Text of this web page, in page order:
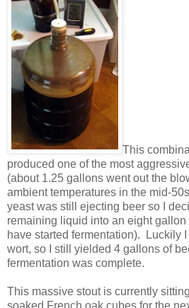
This
produced one of the most
(about 1.25 gallons went out the
ambient temperatures in the mid-
yeast was still ejecting beer so I
remaining liquid into an eight gallon
have started fermentation). Luckily
wort, so I still yielded 4 gallons of
fermentation was complete.
This massive stout is currently
soaked French oak cubes for the